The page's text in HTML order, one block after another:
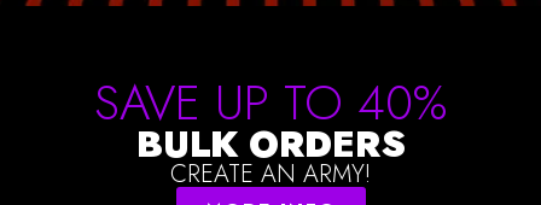
SAVE UP TO 40%
BULK ORDERS
CREATE AN ARMY!